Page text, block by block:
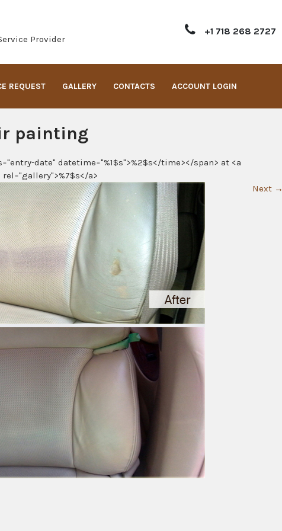
Provider
+1 718 268 2727
REQUEST GALLERY CONTACTS ACCOUNT LOGIN
painting
date" datetime="%1$s">%2$s</time></span> at <a
rel="gallery">%7$s</a>
Next →